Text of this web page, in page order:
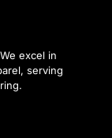
excel in
serving